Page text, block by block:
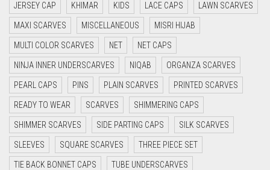
DARK BLUE
DARK BROWN
DARK GREY
DARK NAVY BLUE
DARK OLIVE GREEN
DARK PURPLE
DARK TEA PINK
DARK TEAL
JERSEY CAP KHIMAR KIDS LACE CAPS LAWN SCARVES
MAXI SCARVES MISCELLANEOUS MISRI HIJAB
MULTI COLOR SCARVES NET NET CAPS
NINJA INNER UNDERSCARVES NIQAB ORGANZA SCARVES
PEARL CAPS PINS PLAIN SCARVES PRINTED SCARVES
READY TO WEAR SCARVES SHIMMERING CAPS
SHIMMER SCARVES SIDE PARTING CAPS SILK SCARVES
SLEEVES SQUARE SCARVES THREE PIECE SET
TIE BACK BONNET CAPS TUBE UNDERSCARVES